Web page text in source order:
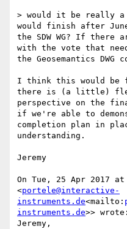
> would it be really a
would finish after
the SDW WG? If there
with the vote that
the Geosemantics DWG
I think this would
there is (a little)
perspective on the
if we're able to
completion plan in
understanding.
Jeremy
On Tue, 25 Apr 2017
<portele@interactive-
instruments.de<mailto:
instruments.de>> wrote:
Jeremy,